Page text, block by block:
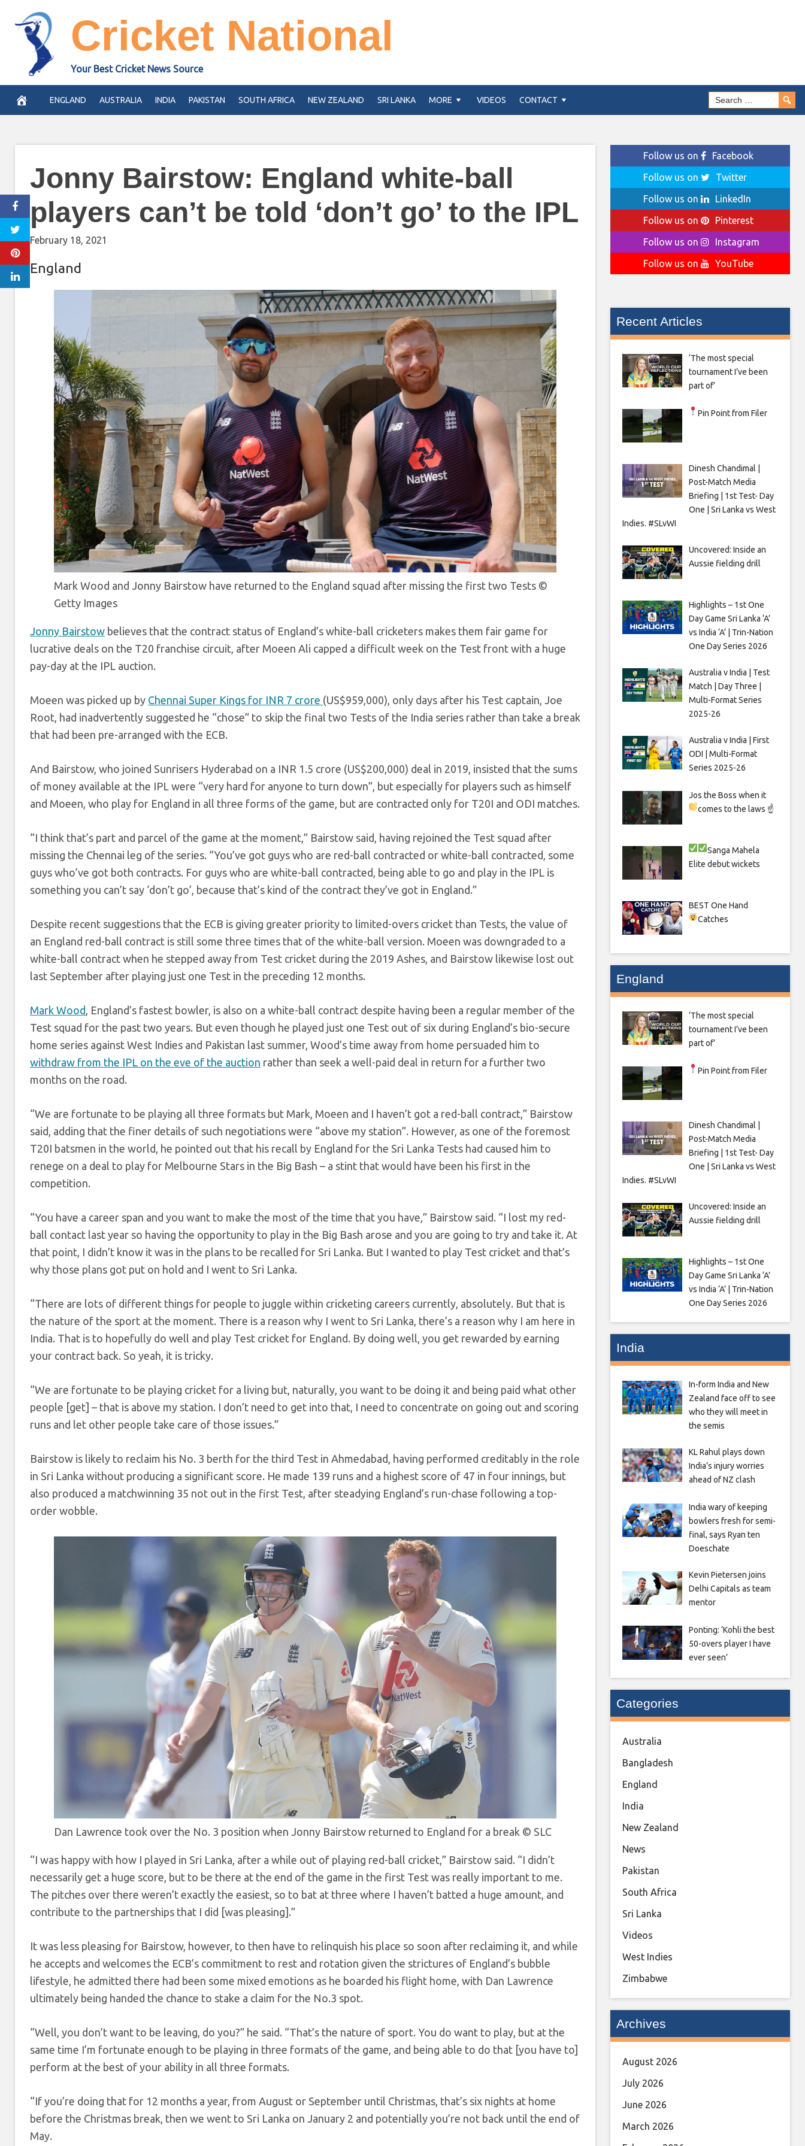
content
Cricket National
Your Best Cricket News Source
ENGLAND AUSTRALIA INDIA PAKISTAN SOUTH AFRICA NEW ZEALAND SRI LANKA MORE VIDEOS CONTACT
Jonny Bairstow: England white-ball
players can’t be told ‘don’t go’ to the IPL
February 18, 2021
England
Mark Wood and Jonny Bairstow have returned to the England squad after missing the first two Tests ©
Getty Images
Jonny Bairstow believes that the contract status of England’s white-ball cricketers makes them fair game for
lucrative deals on the T20 franchise circuit, after Moeen Ali capped a difficult week on the Test front with a huge
pay-day at the IPL auction.
Moeen was picked up by Chennai Super Kings for INR 7 crore (US$959,000), only days after his Test captain, Joe
Root, had inadvertently suggested he “chose” to skip the final two Tests of the India series rather than take a break
that had been pre-arranged with the ECB.
And Bairstow, who joined Sunrisers Hyderabad on a INR 1.5 crore (US$200,000) deal in 2019, insisted that the sums
of money available at the IPL were “very hard for anyone to turn down”, but especially for players such as himself
and Moeen, who play for England in all three forms of the game, but are contracted only for T20I and ODI matches.
“I think that’s part and parcel of the game at the moment,” Bairstow said, having rejoined the Test squad after
missing the Chennai leg of the series. “You’ve got guys who are red-ball contracted or white-ball contracted, some
guys who’ve got both contracts. For guys who are white-ball contracted, being able to go and play in the IPL is
something you can’t say ‘don’t go’, because that’s kind of the contract they’ve got in England.”
Despite recent suggestions that the ECB is giving greater priority to limited-overs cricket than Tests, the value of
an England red-ball contract is still some three times that of the white-ball version. Moeen was downgraded to a
white-ball contract when he stepped away from Test cricket during the 2019 Ashes, and Bairstow likewise lost out
last September after playing just one Test in the preceding 12 months.
Mark Wood , England’s fastest bowler, is also on a white-ball contract despite having been a regular member of the
Test squad for the past two years. But even though he played just one Test out of six during England’s bio-secure
home series against West Indies and Pakistan last summer, Wood’s time away from home persuaded him to
withdraw from the IPL on the eve of the auction rather than seek a well-paid deal in return for a further two
months on the road.
“We are fortunate to be playing all three formats but Mark, Moeen and I haven’t got a red-ball contract,” Bairstow
said, adding that the finer details of such negotiations were “above my station”. However, as one of the foremost
T20I batsmen in the world, he pointed out that his recall by England for the Sri Lanka Tests had caused him to
renege on a deal to play for Melbourne Stars in the Big Bash – a stint that would have been his first in the
competition.
“You have a career span and you want to make the most of the time that you have,” Bairstow said. “I lost my red-
ball contact last year so having the opportunity to play in the Big Bash arose and you are going to try and take it. At
that point, I didn’t know it was in the plans to be recalled for Sri Lanka. But I wanted to play Test cricket and that’s
why those plans got put on hold and I went to Sri Lanka.
“There are lots of different things for people to juggle within cricketing careers currently, absolutely. But that is
the nature of the sport at the moment. There is a reason why I went to Sri Lanka, there’s a reason why I am here in
India. That is to hopefully do well and play Test cricket for England. By doing well, you get rewarded by earning
your contract back. So yeah, it is tricky.
“We are fortunate to be playing cricket for a living but, naturally, you want to be doing it and being paid what other
people [get] – that is above my station. I don’t need to get into that, I need to concentrate on going out and scoring
runs and let other people take care of those issues.”
Bairstow is likely to reclaim his No. 3 berth for the third Test in Ahmedabad, having performed creditably in the role
in Sri Lanka without producing a significant score. He made 139 runs and a highest score of 47 in four innings, but
also produced a matchwinning 35 not out in the first Test, after steadying England’s run-chase following a top-
order wobble.
Dan Lawrence took over the No. 3 position when Jonny Bairstow returned to England for a break © SLC
“I was happy with how I played in Sri Lanka, after a while out of playing red-ball cricket,” Bairstow said. “I didn’t
necessarily get a huge score, but to be there at the end of the game in the first Test was really important to me.
The pitches over there weren’t exactly the easiest, so to bat at three where I haven’t batted a huge amount, and
contribute to the partnerships that I did [was pleasing].”
It was less pleasing for Bairstow, however, to then have to relinquish his place so soon after reclaiming it, and while
he accepts and welcomes the ECB’s commitment to rest and rotation given the strictures of England’s bubble
lifestyle, he admitted there had been some mixed emotions as he boarded his flight home, with Dan Lawrence
ultimately being handed the chance to stake a claim for the No.3 spot.
“Well, you don’t want to be leaving, do you?” he said. “That’s the nature of sport. You do want to play, but at the
same time I’m fortunate enough to be playing in three formats of the game, and being able to do that [you have to]
perform at the best of your ability in all three formats.
“If you’re doing that for 12 months a year, from August or September until Christmas, that’s six nights at home
before the Christmas break, then we went to Sri Lanka on January 2 and potentially you’re not back until the end of
May.
Follow us on
Facebook
Follow us on
Twitter
Follow us on
LinkedIn
Follow us on
Pinterest
Follow us on
Instagram
Follow us on
YouTube
Recent Articles
‘The most special
tournament I’ve been
part of’
Pin Point from Filer
Dinesh Chandimal |
Post-Match Media
Briefing | 1st Test- Day
One | Sri Lanka vs West
Indies. #SLvWI
Uncovered: Inside an
Aussie fielding drill
Highlights – 1st One
Day Game Sri Lanka ‘A’
vs India ‘A’ | Trin-Nation
One Day Series 2026
Australia v India | Test
Match | Day Three |
Multi-Format Series
2025-26
Australia v India | First
ODI | Multi-Format
Series 2025-26
Jos the Boss when it
comes to the laws ☝
SangaMahela
Elite debut wickets
BEST One Hand
Catches
England
‘The most special
tournament I’ve been
part of’
Pin Point from Filer
Dinesh Chandimal |
Post-Match Media
Briefing | 1st Test- Day
One | Sri Lanka vs West
Indies. #SLvWI
Uncovered: Inside an
Aussie fielding drill
Highlights – 1st One
Day Game Sri Lanka ‘A’
vs India ‘A’ | Trin-Nation
One Day Series 2026
India
In-form India and New
Zealand face off to see
who they will meet in
the semis
KL Rahul plays down
India’s injury worries
ahead of NZ clash
India wary of keeping
bowlers fresh for semi-
final, says Ryan ten
Doeschate
Kevin Pietersen joins
Delhi Capitals as team
mentor
Ponting: ‘Kohli the best
50-overs player I have
ever seen’
Categories
Australia
Bangladesh
England
India
New Zealand
News
Pakistan
South Africa
Sri Lanka
Videos
West Indies
Zimbabwe
Archives
August 2026
July 2026
June 2026
March 2026